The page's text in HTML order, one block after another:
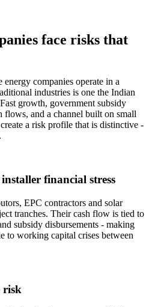
face risks that
companies operate in a
industries is one the Indian
growth, government subsidy
flows, and a channel built on small
a risk profile that is distinctive -
financial stress
EPC contractors and solar
tranches. Their cash flow is tied to
subsidy disbursements - making
to working capital crises between
risk